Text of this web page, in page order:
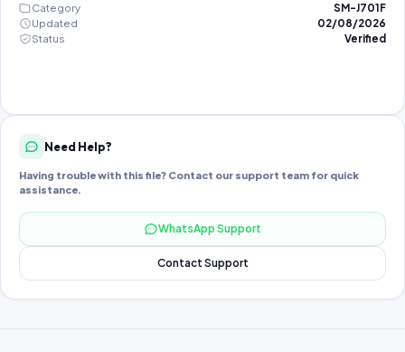
Category
SM-J701F
Updated
02/08/2026
Status
Verified
Need Help?
Having trouble with this file? Contact our support team for quick
assistance.
WhatsApp Support
Contact Support